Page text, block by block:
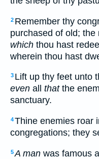
2 Remember thy
purchased of old;
which thou hast
wherein thou hast
3 Lift up thy feet unto
even all thatthe
sanctuary.
4Thine enemies roar
congregations; they
5A man was famous